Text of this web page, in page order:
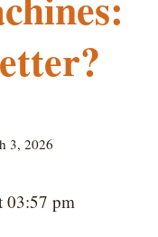
3, 2026
03:57 pm